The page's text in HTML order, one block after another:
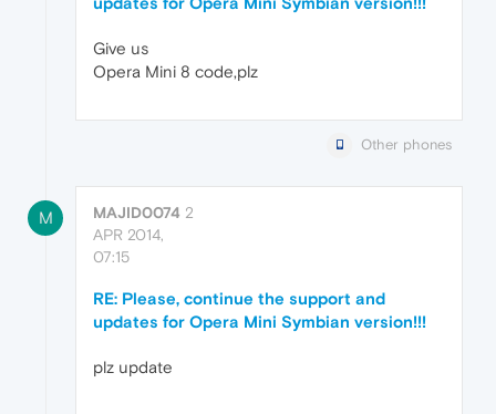
Give us
Opera Mini 8 code,plz
Other phones
M MAJID0074 2
APR 2014,
07:15
RE: Please, continue the support and
updates for Opera Mini Symbian version!!!
plz update